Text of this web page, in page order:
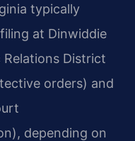
typically
at Dinwiddie
District
orders) and
depending on